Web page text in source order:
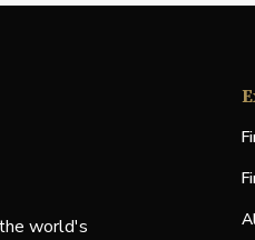
world's